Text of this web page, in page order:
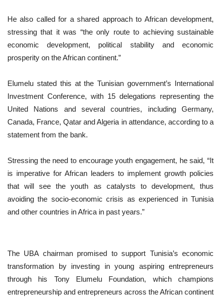
He also called for a shared approach to African development,
stressing that it was “the only route to achieving sustainable
economic development, political stability and economic
prosperity on the African continent.”
Elumelu stated this at the Tunisian government’s International
Investment Conference, with 15 delegations representing the
United Nations and several countries, including Germany,
Canada, France, Qatar and Algeria in attendance, according to a
statement from the bank.
Stressing the need to encourage youth engagement, he said, “It
is imperative for African leaders to implement growth policies
that will see the youth as catalysts to development, thus
avoiding the socio-economic crisis as experienced in Tunisia
and other countries in Africa in past years.”
The UBA chairman promised to support Tunisia’s economic
transformation by investing in young aspiring entrepreneurs
through his Tony Elumelu Foundation, which champions
entrepreneurship and entrepreneurs across the African continent